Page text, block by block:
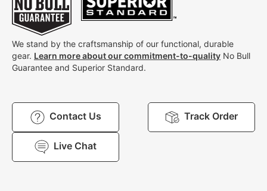
We stand by the craftsmanship of our functional, durable
gear. Learn more about our commitment-to-quality No Bull
Guarantee and Superior Standard.
Contact Us Track Order
Live Chat